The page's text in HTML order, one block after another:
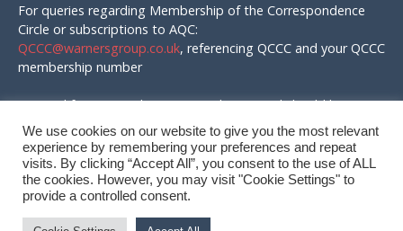
For queries regarding Membership of the Correspondence
Circle or subscriptions to AQC:
QCCC@warnersgroup.co.uk, referencing QCCC and your QCCC
membership number
Material for AQC and enquires in that regard should be
emailed to:
editor@quatuorcoronati.com
We use cookies on our website to give you the most relevant
experience by remembering your preferences and repeat
visits. By clicking “Accept All”, you consent to the use of ALL
the cookies. However, you may visit "Cookie Settings" to
provide a controlled consent.